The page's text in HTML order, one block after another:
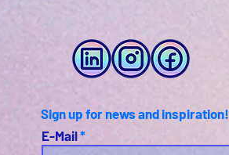
Sign up for news and inspiration!
E-Mail